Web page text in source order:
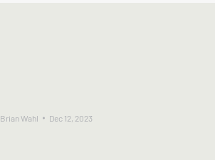
Brian Wahl Dec 12, 2023